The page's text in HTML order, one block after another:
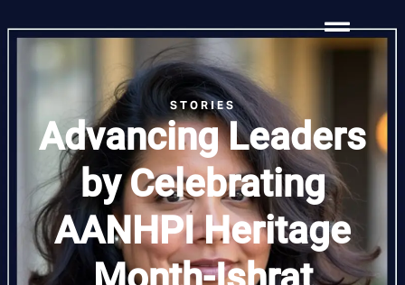
STORIES
Advancing Leaders
by Celebrating
AANHPI Heritage